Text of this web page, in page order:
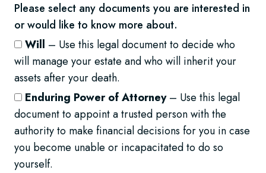
Please select any documents you are interested in
or would like to know more about.
Will – Use this legal document to decide who
will manage your estate and who will inherit your
assets after your death.
Enduring Power of Attorney– Use this legal
document to appoint a trusted person with the
authority to make financial decisions for you in case
you become unable or incapacitated to do so
yourself.